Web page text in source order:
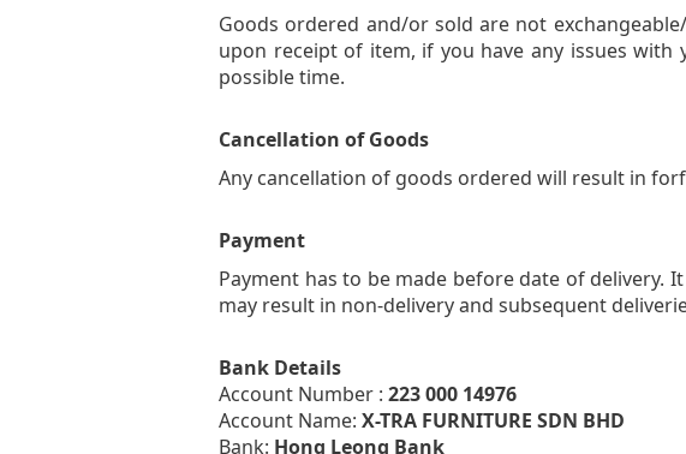
Goods ordered and/or sold are not
upon receipt of item, if you have any issues
possible time.
Cancellation of Goods
Any cancellation of goods ordered will result in
Payment
Payment has to be made before date of delivery.
may result in non-delivery and subsequent
Bank Details
Account Number : 223 000 14976
Account Name: X-TRA FURNITURE SDN BHD
Bank: Hong Leong Bank